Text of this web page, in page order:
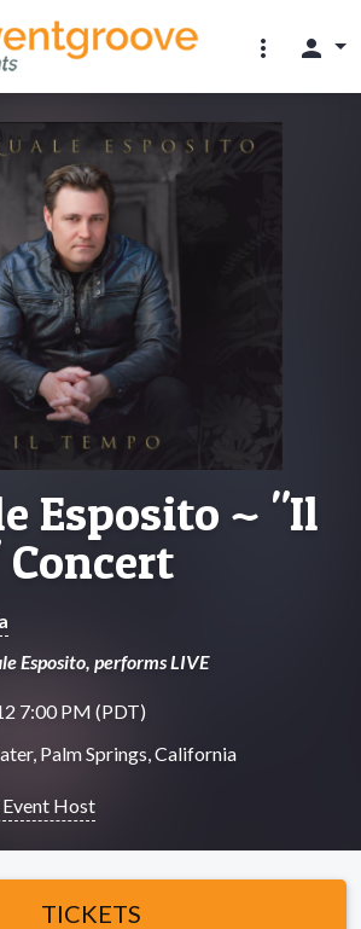
more_vert person
Esposito ~ "Il
Esposito, performs LIVE
7:00 PM (PDT)
Palm Springs, California
Host
TICKETS